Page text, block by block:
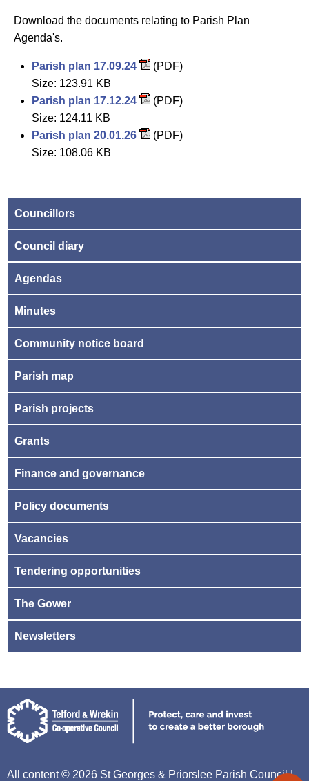
Download the documents relating to Parish Plan
Agenda's.
Parish plan 17.09.24
(PDF)
Size: 123.91 KB
Parish plan 17.12.24
(PDF)
Size: 124.11 KB
Parish plan 20.01.26
(PDF)
Size: 108.06 KB
Councillors
Council diary
Agendas
Minutes
Community notice board
Parish map
Parish projects
Grants
Finance and governance
Policy documents
Vacancies
Tendering opportunities
The Gower
Newsletters
All content © 2026 St Georges & Priorslee Parish Council |